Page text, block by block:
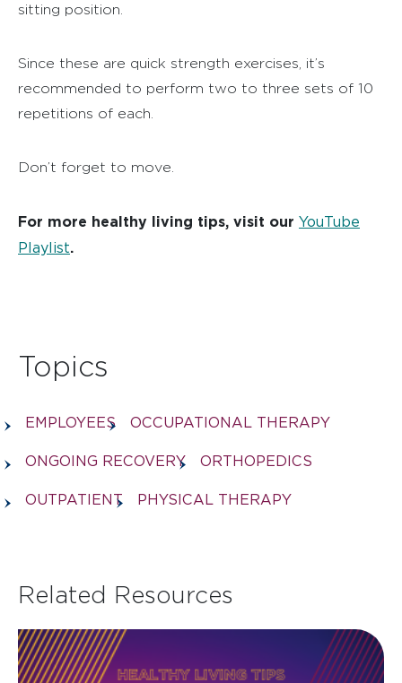
sitting position.
Since these are quick strength exercises, it’s
recommended to perform two to three sets of 10
repetitions of each.
Don’t forget to move.
For more healthy living tips, visit our YouTube
Playlist.
Topics
EMPLOYEES OCCUPATIONAL THERAPY
ONGOING RECOVERY ORTHOPEDICS
OUTPATIENT PHYSICAL THERAPY
Related Resources